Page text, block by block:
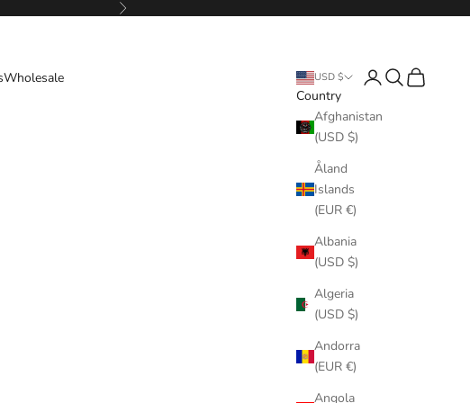
Next
Wholesale USD $
Country
Afghanistan
(USD $)
Åland
Islands
(EUR €)
Albania
(USD $)
Algeria
(USD $)
Andorra
(EUR €)
Angola
LoginSearch
Cart